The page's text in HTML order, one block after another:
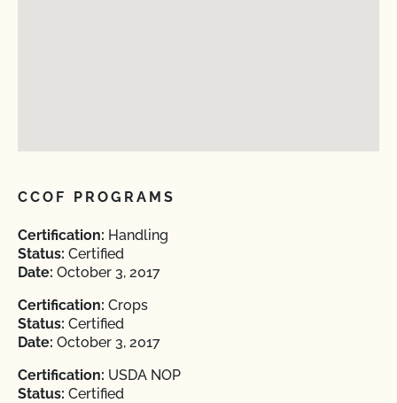
CCOF PROGRAMS
Certification: Handling
Status: Certified
Date: October 3, 2017
Certification: Crops
Status: Certified
Date: October 3, 2017
Certification: USDA NOP
Status: Certified